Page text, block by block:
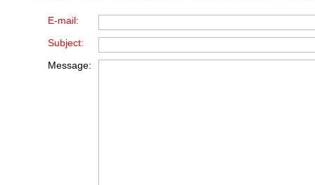
E-mail:
Subject:
Message: